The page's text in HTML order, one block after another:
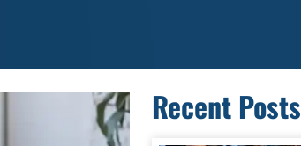
Recent Posts